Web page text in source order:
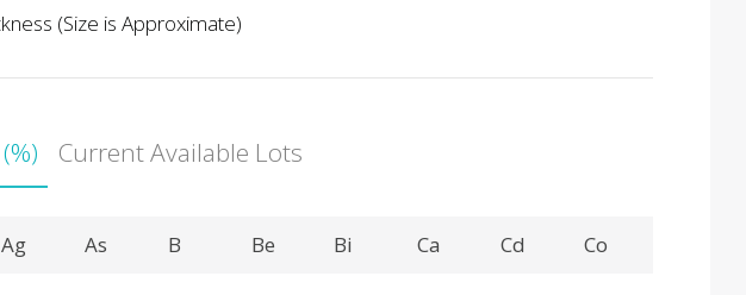
(Size is Approximate)
Current Available Lots
Ag As B Be Bi Ca Cd Co